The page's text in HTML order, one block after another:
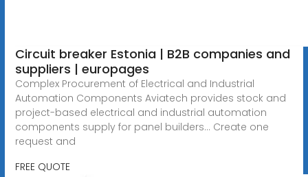
Circuit breaker Estonia | B2B companies and
suppliers | europages
Complex Procurement of Electrical and Industrial
Automation Components Aviatech provides stock and
project-based electrical and industrial automation
components supply for panel builders... Create one
request and
FREE QUOTE